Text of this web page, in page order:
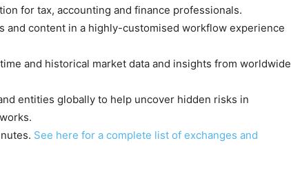
for tax, accounting and finance professionals.
and content in a highly-customised workflow experience
and historical market data and insights from worldwide
entities globally to help uncover hidden risks in
See here for a complete list of exchanges and